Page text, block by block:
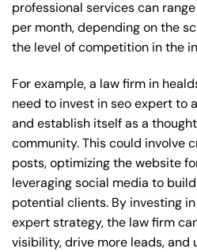
professional services can
per month, depending on the
the level of competition in the
For example, a law firm in
need to invest in seo expert
and establish itself as a
community. This could involve
posts, optimizing the website
leveraging social media to
potential clients. By investing
expert strategy, the law firm
visibility, drive more leads,